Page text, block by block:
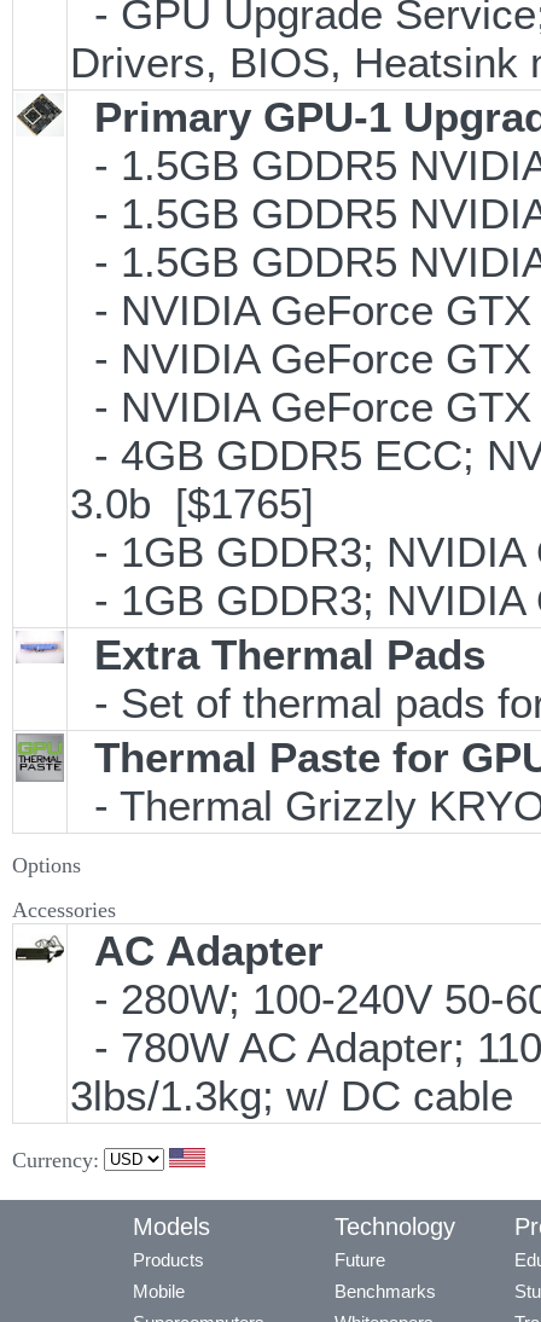
- GPU Upgrade
Drivers, BIOS, Heatsink
Primary GPU-1
- 1.5GB GDDR5
- 1.5GB GDDR5
- 1.5GB GDDR5
- NVIDIA GeForce
- NVIDIA GeForce
- NVIDIA GeForce
- 4GB GDDR5 ECC;
3.0b [$1765]
- 1GB GDDR3;
- 1GB GDDR3;
Extra Thermal Pads
- Set of thermal pads
Thermal Paste for
- Thermal Grizzly
Options
Accessories
AC Adapter
- 280W; 100-240V 50-
- 780W AC Adapter;
3lbs/1.3kg; w/ DC
Currency:
Models
Products
Mobile
Technology
Future
Benchmarks